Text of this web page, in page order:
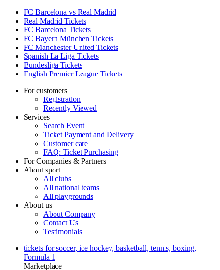
FC Barcelona vs Real Madrid
Real Madrid Tickets
FC Barcelona Tickets
FC Bayern München Tickets
FC Manchester United Tickets
Spanish La Liga Tickets
Bundesliga Tickets
English Premier League Tickets
For customers
Registration
Recently Viewed
Services
Search Event
Ticket Payment and Delivery
Customer care
FAQ: Ticket Purchasing
For Companies & Partners
About sport
All clubs
All national teams
All playgrounds
About us
About Company
Contact Us
Testimonials
tickets for soccer, ice hockey, basketball, tennis, boxing,
Formula 1
Marketplace